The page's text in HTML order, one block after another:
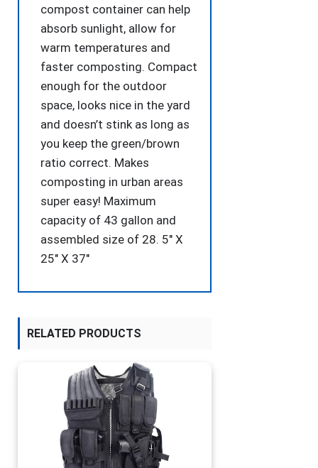
compost container can help
absorb sunlight, allow for
warm temperatures and
faster composting. Compact
enough for the outdoor
space, looks nice in the yard
and doesn’t stink as long as
you keep the green/brown
ratio correct. Makes
composting in urban areas
super easy! Maximum
capacity of 43 gallon and
assembled size of 28. 5″ X
25″ X 37″
RELATED PRODUCTS